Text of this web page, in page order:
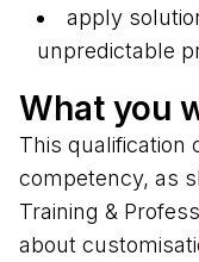
apply
unpredictable
What you
This qualification
competency, as
Training &
about